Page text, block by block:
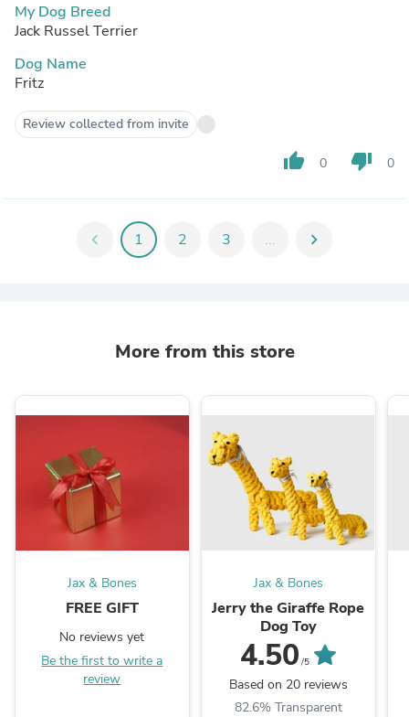
My Dog Breed
Jack Russel Terrier
Dog Name
Fritz
Review collected from invite
thumb_up 0 thumb_down 0
chevron_left 1 2 3 ... chevron_right
More from this store
Jax & Bones
FREE GIFT
No reviews yet
Be the first to write a
review
Jax & Bones
Jerry the Giraffe Rope
Dog Toy
4.50 /5
Based on 20 reviews
82.6% Transparent